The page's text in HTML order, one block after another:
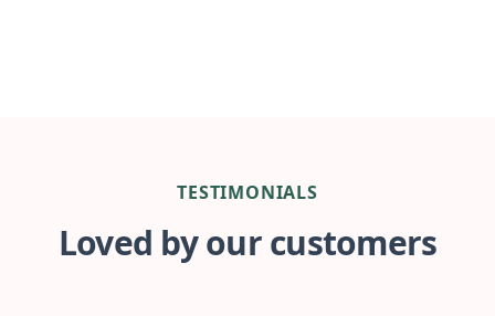
TESTIMONIALS
Loved by our customers